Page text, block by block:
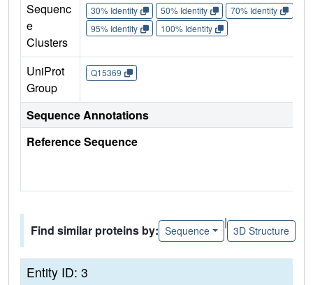
Sequenc
e
Clusters
30% Identity 50% Identity 70% Identity
95% Identity
100% Identity
UniProt
Group
Q15369
Sequence Annotations
Reference Sequence
Find similar proteins by: Sequence
|
3D Structure
Entity ID: 3